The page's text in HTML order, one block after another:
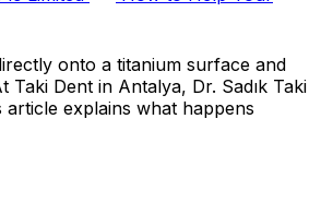
onto a titanium surface and
Dent in Antalya, Dr. Sadık Taki
explains what happens